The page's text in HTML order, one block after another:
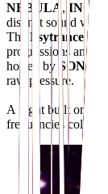
NEBULA,
distinct sound
The Psytrance
progressions and
hosted by
raw pressure.
A night built on
frequencies collide